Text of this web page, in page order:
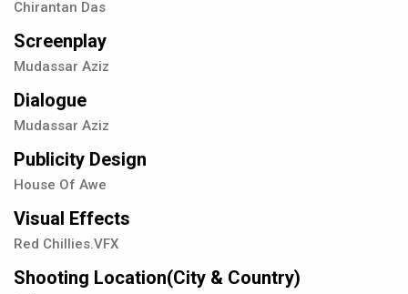
Chirantan Das
Screenplay
Mudassar Aziz
Dialogue
Mudassar Aziz
Publicity Design
House Of Awe
Visual Effects
Red Chillies.VFX
Shooting Location(City & Country)